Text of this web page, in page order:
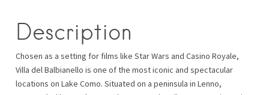
Description
Chosen as a setting for films like Star Wars and Casino Royale,
Villa del Balbianello is one of the most iconic and spectacular
locations on Lake Como. Situated on a peninsula in Lenno,